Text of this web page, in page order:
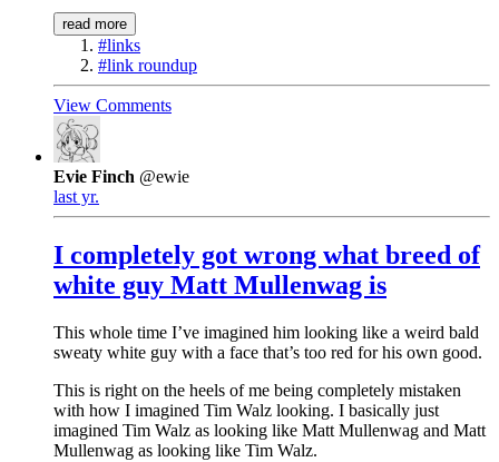
read more
#links
#link roundup
View Comments
Evie Finch @ewie
last yr.
I completely got wrong what breed of
white guy Matt Mullenwag is
This whole time I’ve imagined him looking like a weird bald
sweaty white guy with a face that’s too red for his own good.
This is right on the heels of me being completely mistaken
with how I imagined Tim Walz looking. I basically just
imagined Tim Walz as looking like Matt Mullenwag and Matt
Mullenwag as looking like Tim Walz.